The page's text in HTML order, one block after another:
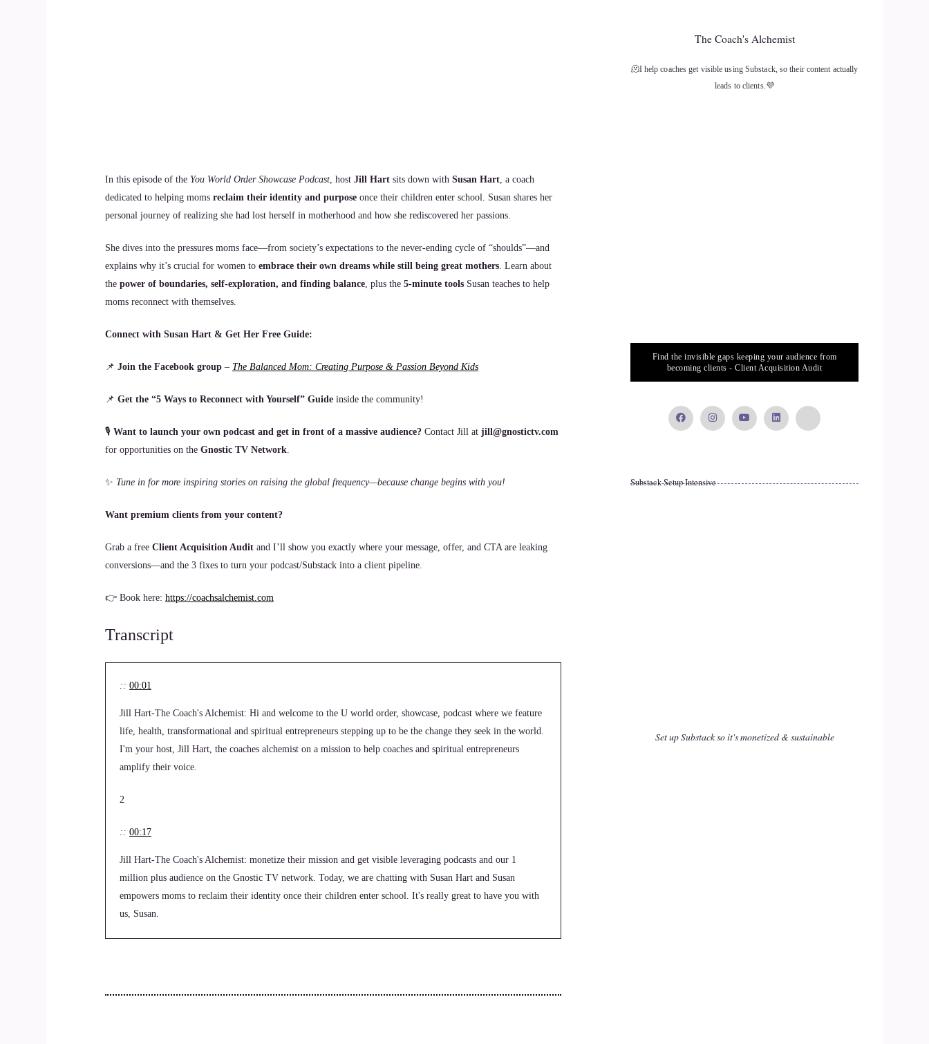
In this episode of the You World Order Showcase Podcast, host Jill Hart sits down with Susan Hart, a coach
dedicated to helping moms reclaim their identity and purpose once their children enter school. Susan shares her
personal journey of realizing she had lost herself in motherhood and how she rediscovered her passions.
She dives into the pressures moms face—from society’s expectations to the never-ending cycle of “shoulds”—and
explains why it’s crucial for women to embrace their own dreams while still being great mothers. Learn about
the power of boundaries, self-exploration, and finding balance, plus the 5-minute tools Susan teaches to help
moms reconnect with themselves.
Connect with Susan Hart & Get Her Free Guide:
📌 Join the Facebook group – The Balanced Mom: Creating Purpose & Passion Beyond Kids
📌 Get the “5 Ways to Reconnect with Yourself” Guide inside the community!
🎙 Want to launch your own podcast and get in front of a massive audience? Contact Jill at jill@gnostictv.com
for opportunities on the Gnostic TV Network.
✨ Tune in for more inspiring stories on raising the global frequency—because change begins with you!
Want premium clients from your content?
Grab a free Client Acquisition Audit and I’ll show you exactly where your message, offer, and CTA are leaking
conversions—and the 3 fixes to turn your podcast/Substack into a client pipeline.
👉 Book here: https://coachsalchemist.com
Transcript
:: 00:01
Jill Hart-The Coach's Alchemist: Hi and welcome to the U world order, showcase, podcast where we feature
life, health, transformational and spiritual entrepreneurs stepping up to be the change they seek in the world.
I'm your host, Jill Hart, the coaches alchemist on a mission to help coaches and spiritual entrepreneurs
amplify their voice.
2
:: 00:17
Jill Hart-The Coach's Alchemist: monetize their mission and get visible leveraging podcasts and our 1
million plus audience on the Gnostic TV network. Today, we are chatting with Susan Hart and Susan
empowers moms to reclaim their identity once their children enter school. It's really great to have you with
us, Susan.
The Coach's Alchemist
🫠I help coaches get visible using Substack, so their content actually
leads to clients.💜
Find the invisible gaps keeping your audience from
becoming clients - Client Acquisition Audit
Substack Setup Intensive
Set up Substack so it's monetized & sustainable